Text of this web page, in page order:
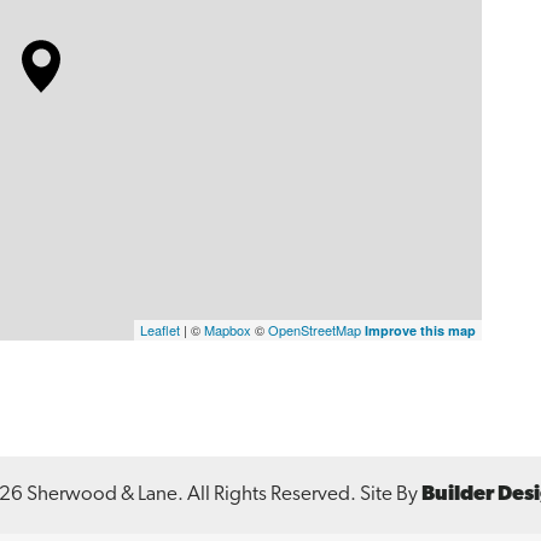
Leaflet | ©Mapbox ©OpenStreetMap Improve this map
Sherwood & Lane. All Rights Reserved. Site By Builder